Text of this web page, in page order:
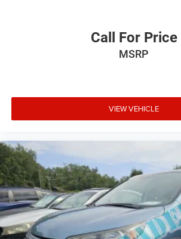
Call For Price
MSRP
VIEW VEHICLE